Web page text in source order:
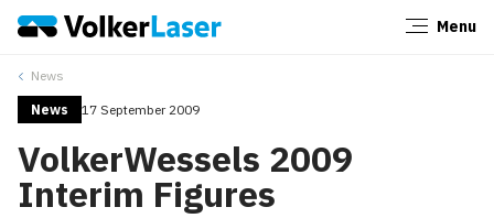
Menu
News
News 17 September 2009
VolkerWessels 2009
Interim Figures
Close